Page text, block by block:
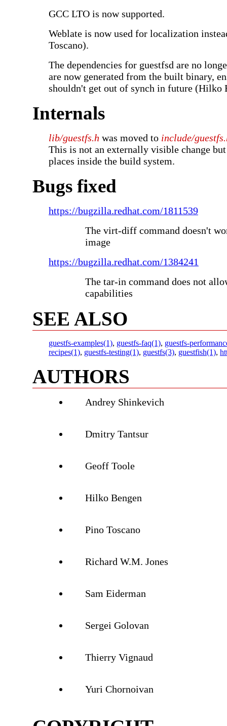
GCC LTO is now supported.
Weblate is now used for localization
Toscano).
The dependencies for guestfsd are no
are now generated from the built binary,
shouldn't get out of synch in future (Hilko
Internals
lib/guestfs.h was moved to include/
This is not an externally visible change
places inside the build system.
Bugs fixed
https://bugzilla.redhat.com/1811539
The virt-diff command doesn't
image
https://bugzilla.redhat.com/1384241
The tar-in command does not
capabilities
SEE ALSO
guestfs-examples(1), guestfs-faq(1), guestfs-
recipes(1), guestfs-testing(1), guestfs(3), guestfish(1),
AUTHORS
Andrey Shinkevich
Dmitry Tantsur
Geoff Toole
Hilko Bengen
Pino Toscano
Richard W.M. Jones
Sam Eiderman
Sergei Golovan
Thierry Vignaud
Yuri Chornoivan